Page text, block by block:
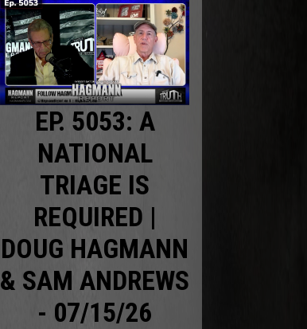
EP. 5053: A
NATIONAL
TRIAGE IS
REQUIRED |
DOUG HAGMANN
& SAM ANDREWS
- 07/15/26